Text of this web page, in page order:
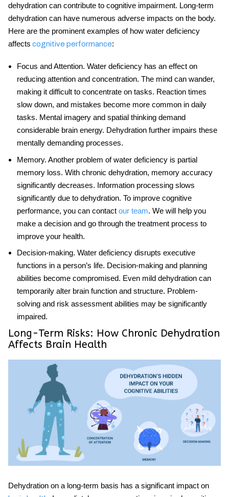
dehydration can contribute to cognitive impairment. Long-term
dehydration can have numerous adverse impacts on the body.
Here are the prominent examples of how water deficiency
affects cognitive performance:
Focus and Attention. Water deficiency has an effect on
reducing attention and concentration. The mind can wander,
making it difficult to concentrate on tasks. Reaction times
slow down, and mistakes become more common in daily
tasks. Mental imagery and spatial thinking demand
considerable brain energy. Dehydration further impairs these
mentally demanding processes.
Memory. Another problem of water deficiency is partial
memory loss. With chronic dehydration, memory accuracy
significantly decreases. Information processing slows
significantly due to dehydration. To improve cognitive
performance, you can contact our team. We will help you
make a decision and go through the treatment process to
improve your health.
Decision-making. Water deficiency disrupts executive
functions in a person’s life. Decision-making and planning
abilities become compromised. Even mild dehydration can
temporarily alter brain function and structure. Problem-
solving and risk assessment abilities may be significantly
impaired.
Long-Term Risks: How Chronic Dehydration
Affects Brain Health
Dehydration on a long-term basis has a significant impact on